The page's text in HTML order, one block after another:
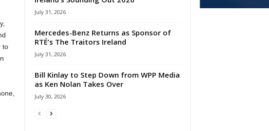
to
July 31, 2026
Mercedes-Benz Returns as Sponsor of
RTÉ’s The Traitors Ireland
July 31, 2026
Bill Kinlay to Step Down from WPP Media
as Ken Nolan Takes Over
July 30, 2026